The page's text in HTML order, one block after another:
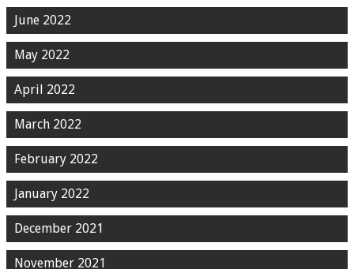
June 2022
May 2022
April 2022
March 2022
February 2022
January 2022
December 2021
November 2021